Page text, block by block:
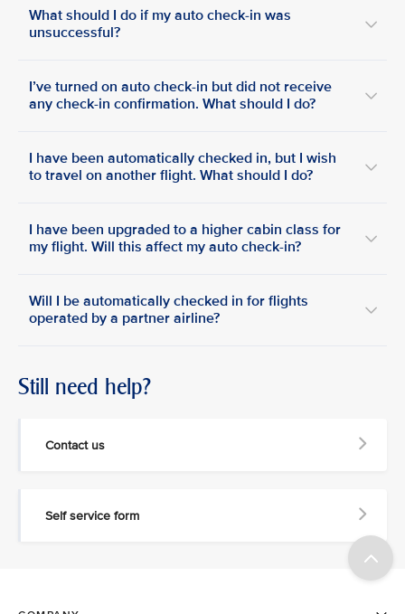
What should I do if my auto check-in was
unsuccessful?
I’ve turned on auto check-in but did not receive
any check-in confirmation. What should I do?
I have been automatically checked in, but I wish
to travel on another flight. What should I do?
I have been upgraded to a higher cabin class for
my flight. Will this affect my auto check-in?
Will I be automatically checked in for flights
operated by a partner airline?
Still need help?
Contact us
Self service form